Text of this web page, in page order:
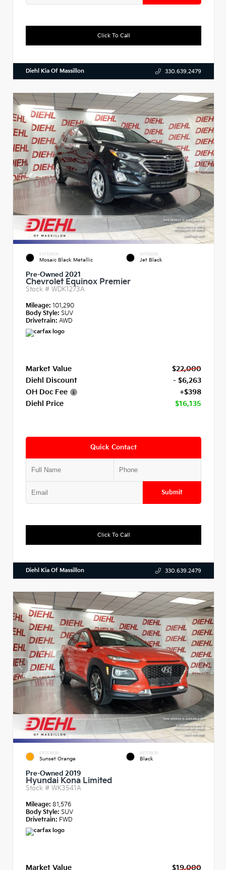
Click To Call
Diehl Kia Of Massillon 330.639.2479
EXTERIOR
Mosaic Black Metallic
INTERIOR
Jet Black
Pre-Owned 2021
Chevrolet Equinox Premier
Stock # WDK1273A
Mileage: 101,290
Body Style: SUV
Drivetrain: AWD
Market Value
$22,000
Diehl Discount
- $6,263
OH Doc Fee
+$398
Diehl Price
$16,135
Quick Contact
Submit
Click To Call
Diehl Kia Of Massillon 330.639.2479
EXTERIOR
Sunset Orange
INTERIOR
Black
Pre-Owned 2019
Hyundai Kona Limited
Stock # WK3541A
Mileage: 81,576
Body Style: SUV
Drivetrain: FWD
Market Value $19,000